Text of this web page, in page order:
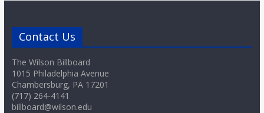
Contact Us
The Wilson Billboard
1015 Philadelphia Avenue
Chambersburg, PA 17201
(717) 264-4141
billboard@wilson.edu